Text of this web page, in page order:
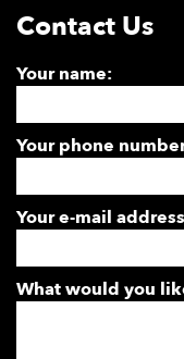
Contact Us
Your name:
Your phone
Your e-mail
What would you